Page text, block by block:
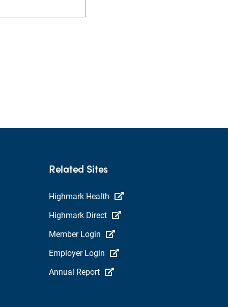
Related Sites
Highmark Health
Highmark Direct
Member Login
Employer Login
Annual Report